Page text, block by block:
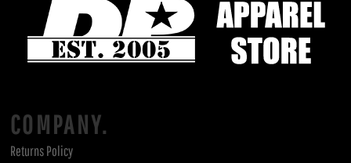
COMPANY.
Returns Policy